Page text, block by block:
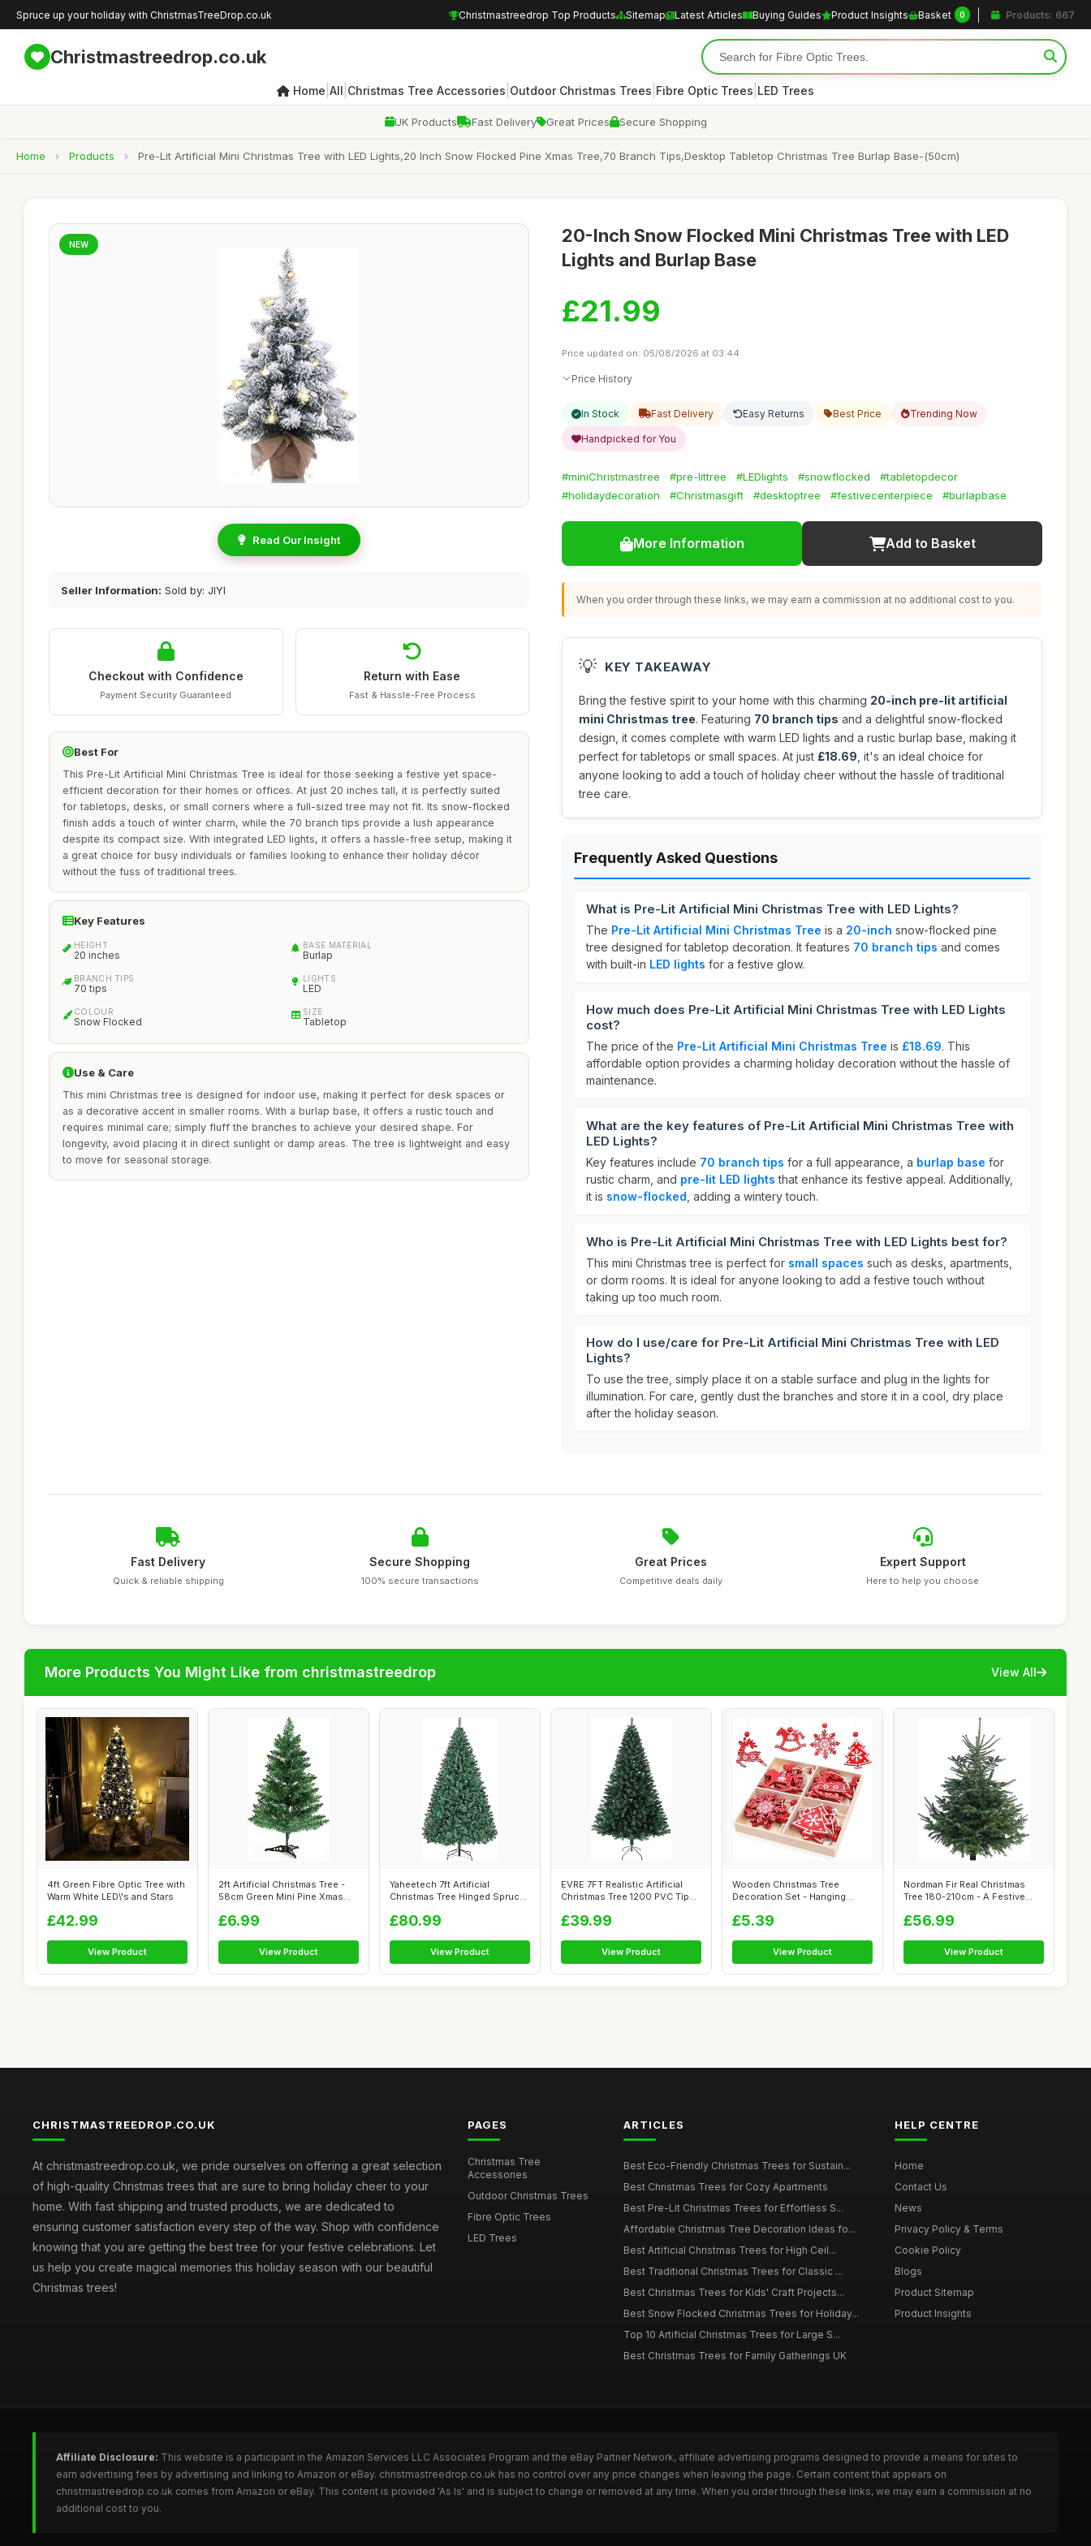
Spruce up your holiday with ChristmasTreeDrop.co.uk Christmastreedrop Top Products Sitemap Latest Articles Buying Guides Product Insights Basket 0 Products: 667
Christmastreedrop.co.uk
Home All Christmas Tree Accessories Outdoor Christmas Trees Fibre Optic Trees LED Trees
UK Products Fast Delivery Great Prices Secure Shopping
Home › Products › Pre-Lit Artificial Mini Christmas Tree with LED Lights,20 Inch Snow Flocked Pine Xmas Tree,70 Branch Tips,Desktop Tabletop Christmas Tree Burlap Base-(50cm)
NEW
Read Our Insight
Seller Information: Sold by: JIYI
Checkout with Confidence
Payment Security Guaranteed
Return with Ease
Fast & Hassle-Free Process
Best For
This Pre-Lit Artificial Mini Christmas Tree is ideal for those seeking a festive yet space-
efficient decoration for their homes or offices. At just 20 inches tall, it is perfectly suited
for tabletops, desks, or small corners where a full-sized tree may not fit. Its snow-flocked
finish adds a touch of winter charm, while the 70 branch tips provide a lush appearance
despite its compact size. With integrated LED lights, it offers a hassle-free setup, making it
a great choice for busy individuals or families looking to enhance their holiday décor
without the fuss of traditional trees.
Key Features
HEIGHT
20 inches
BASE MATERIAL
Burlap
BRANCH TIPS
70 tips
LIGHTS
LED
COLOUR
Snow Flocked
SIZE
Tabletop
Use & Care
This mini Christmas tree is designed for indoor use, making it perfect for desk spaces or
as a decorative accent in smaller rooms. With a burlap base, it offers a rustic touch and
requires minimal care; simply fluff the branches to achieve your desired shape. For
longevity, avoid placing it in direct sunlight or damp areas. The tree is lightweight and easy
to move for seasonal storage.
20-Inch Snow Flocked Mini Christmas Tree with LED
Lights and Burlap Base
£21.99
Price updated on: 05/08/2026 at 03:44
Price History
In Stock Fast Delivery Easy Returns Best Price Trending Now
Handpicked for You
#miniChristmastree #pre-littree #LEDlights #snowflocked
#tabletopdecor
#holidaydecoration
#Christmasgift #desktoptree #festivecenterpiece #burlapbase
More Information Add to Basket
When you order through these links, we may earn a commission at no additional cost to you.
💡 KEY TAKEAWAY
Bring the festive spirit to your home with this charming 20-inch pre-lit artificial
mini Christmas tree. Featuring 70 branch tips and a delightful snow-flocked
design, it comes complete with warm LED lights and a rustic burlap base, making it
perfect for tabletops or small spaces. At just £18.69 , it's an ideal choice for
anyone looking to add a touch of holiday cheer without the hassle of traditional
tree care.
Frequently Asked Questions
What is Pre-Lit Artificial Mini Christmas Tree with LED Lights?
The Pre-Lit Artificial Mini Christmas Tree is a 20-inch snow-flocked pine
tree designed for tabletop decoration. It features 70 branch tips and comes
with built-in LED lights for a festive glow.
How much does Pre-Lit Artificial Mini Christmas Tree with LED Lights
cost?
The price of the Pre-Lit Artificial Mini Christmas Tree is £18.69. This
affordable option provides a charming holiday decoration without the hassle of
maintenance.
What are the key features of Pre-Lit Artificial Mini Christmas Tree with
LED Lights?
Key features include 70 branch tips for a full appearance, a burlap base for
rustic charm, and pre-lit LED lights that enhance its festive appeal. Additionally,
it is snow-flocked , adding a wintery touch.
Who is Pre-Lit Artificial Mini Christmas Tree with LED Lights best for?
This mini Christmas tree is perfect for small spaces such as desks, apartments,
or dorm rooms. It is ideal for anyone looking to add a festive touch without
taking up too much room.
How do I use/care for Pre-Lit Artificial Mini Christmas Tree with LED
Lights?
To use the tree, simply place it on a stable surface and plug in the lights for
illumination. For care, gently dust the branches and store it in a cool, dry place
after the holiday season.
Fast Delivery
Quick & reliable shipping
Secure Shopping
100% secure transactions
Great Prices
Competitive deals daily
Expert Support
Here to help you choose
More Products You Might Like from christmastreedrop View All
4ft Green Fibre Optic Tree with
Warm White LED\'s and Stars
£42.99
View Product
2ft Artificial Christmas Tree -
58cm Green Mini Pine Xmas
£6.99
View Product
Yaheetech 7ft Artificial
Christmas Tree Hinged Spruce
£80.99
View Product
EVRE 7FT Realistic Artificial
Christmas Tree 1200 PVC Tips
£39.99
View Product
Wooden Christmas Tree
Decoration Set - Hanging
£5.39
View Product
Nordman Fir Real Christmas
Tree 180-210cm - A Festive
£56.99
View Product
CHRISTMASTREEDROP.CO.UK
At christmastreedrop.co.uk, we pride ourselves on offering a great selection
of high-quality Christmas trees that are sure to bring holiday cheer to your
home. With fast shipping and trusted products, we are dedicated to
ensuring customer satisfaction every step of the way. Shop with confidence
knowing that you are getting the best tree for your festive celebrations. Let
us help you create magical memories this holiday season with our beautiful
Christmas trees!
PAGES
Christmas Tree
Accessories
Outdoor Christmas Trees
Fibre Optic Trees
LED Trees
ARTICLES
Best Eco-Friendly Christmas Trees for Sustain...
Best Christmas Trees for Cozy Apartments
Best Pre-Lit Christmas Trees for Effortless S...
Affordable Christmas Tree Decoration Ideas fo...
Best Artificial Christmas Trees for High Ceil...
Best Traditional Christmas Trees for Classic ...
Best Christmas Trees for Kids' Craft Projects...
Best Snow Flocked Christmas Trees for Holiday...
Top 10 Artificial Christmas Trees for Large S...
Best Christmas Trees for Family Gatherings UK
HELP CENTRE
Home
Contact Us
News
Privacy Policy & Terms
Cookie Policy
Blogs
Product Sitemap
Product Insights
Affiliate Disclosure: This website is a participant in the Amazon Services LLC Associates Program and the eBay Partner Network, affiliate advertising programs designed to provide a means for sites to
earn advertising fees by advertising and linking to Amazon or eBay. christmastreedrop.co.uk has no control over any price changes when leaving the page. Certain content that appears on
christmastreedrop.co.uk comes from Amazon or eBay. This content is provided 'As Is' and is subject to change or removed at any time. When you order through these links, we may earn a commission at no
additional cost to you.